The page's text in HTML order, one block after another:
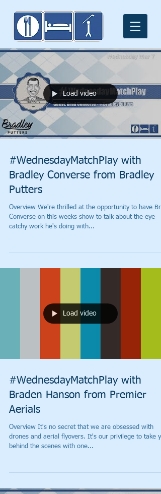
Load video
#WednesdayMatchPlay with
Bradley Converse from Bradley
Putters
Overview We're thrilled at the opportunity to have Brad
Converse on this weeks show to talk about the eye
catchy work he's doing with...
Load video
#WednesdayMatchPlay with
Braden Hanson from Premier
Aerials
Overview It's no secret that we are obsessed with
drones and aerial flyovers. It's our privilege to take you
behind the scenes with one...